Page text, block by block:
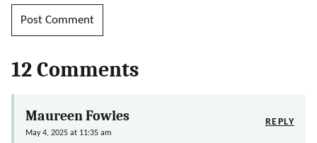
12 Comments
Maureen Fowles
May 4, 2025 at 11:35 am
REPLY